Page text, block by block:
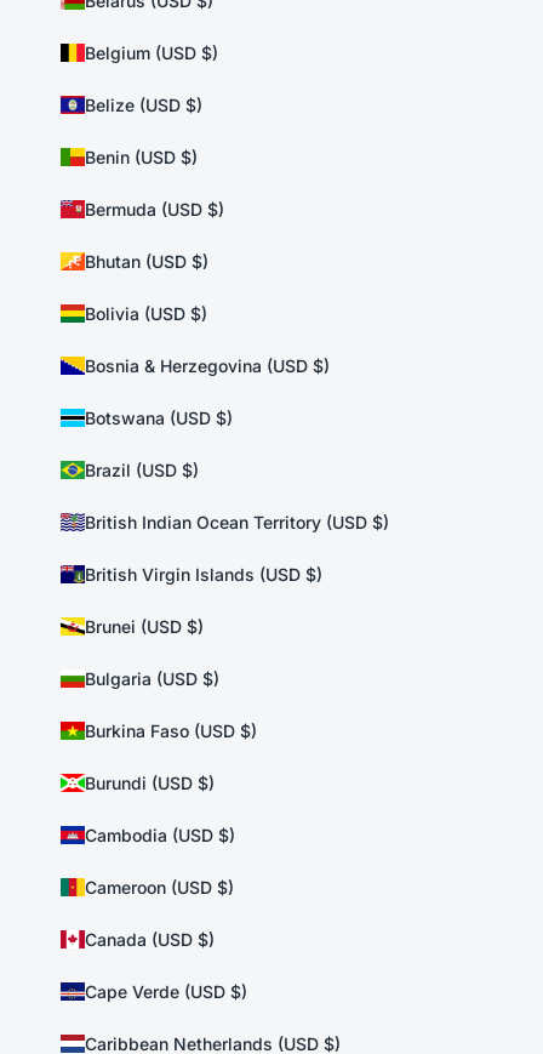
Belgium (USD $)
Belize (USD $)
Benin (USD $)
Bermuda (USD $)
Bhutan (USD $)
Bolivia (USD $)
Bosnia & Herzegovina (USD $)
Botswana (USD $)
Brazil (USD $)
British Indian Ocean Territory (USD $)
British Virgin Islands (USD $)
Brunei (USD $)
Bulgaria (USD $)
Burkina Faso (USD $)
Burundi (USD $)
Cambodia (USD $)
Cameroon (USD $)
Canada (USD $)
Cape Verde (USD $)
Caribbean Netherlands (USD $)